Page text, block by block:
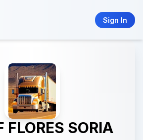
Sign In
FLORES SORIA